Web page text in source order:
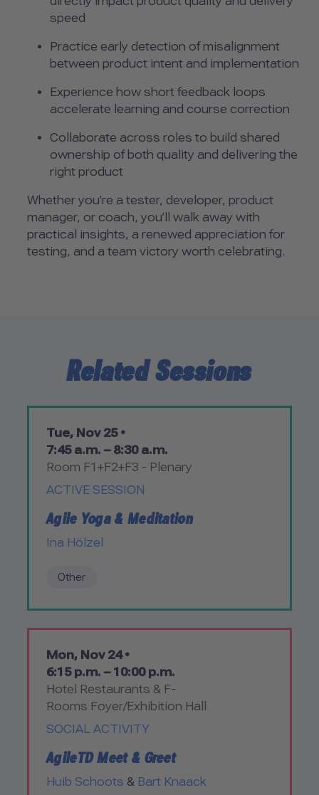
speed
Practice early detection of misalignment
between product intent and implementation
Experience how short feedback loops
accelerate learning and course correction
Collaborate across roles to build shared
ownership of both quality and delivering the
right product
Whether you're a tester, developer, product
manager, or coach, you’ll walk away with
practical insights, a renewed appreciation for
testing, and a team victory worth celebrating.
Related Sessions
Tue, Nov 25 •
7:45 a.m. – 8:30 a.m.
Room F1+F2+F3 - Plenary
ACTIVE SESSION
Agile Yoga & Meditation
Ina Hölzel
Other
Mon, Nov 24 •
6:15 p.m. – 10:00 p.m.
Hotel Restaurants & F-
Rooms Foyer/Exhibition Hall
SOCIAL ACTIVITY
AgileTD Meet & Greet
Huib Schoots & Bart Knaack